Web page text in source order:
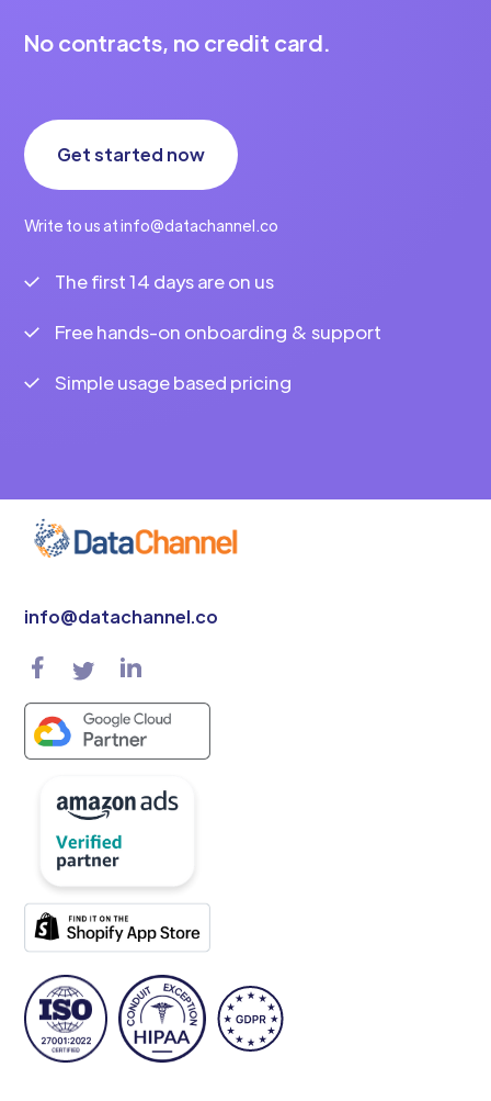
No contracts, no credit card.
Get started now
Write to us at info@datachannel.co
The first 14 days are on us
Free hands-on onboarding & support
Simple usage based pricing
info@datachannel.co